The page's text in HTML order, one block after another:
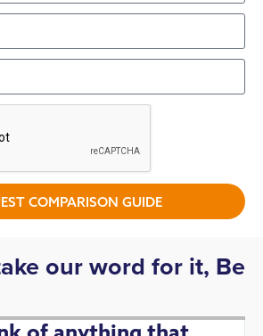
COMPARISON GUIDE
our word for it, Be